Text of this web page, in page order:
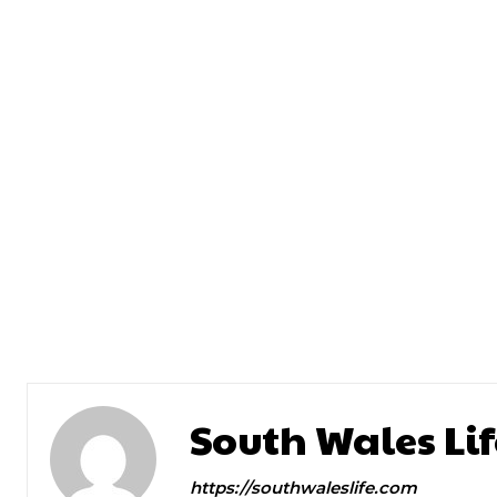
South Wales
https://southwaleslife.com